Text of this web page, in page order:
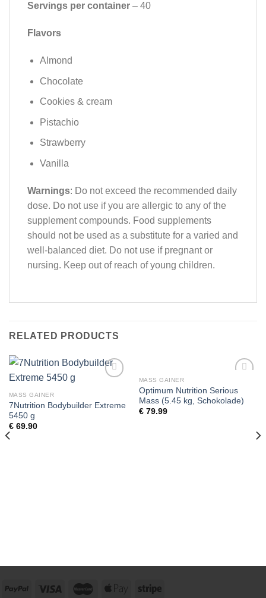
Servings per container – 40
Flavors
Almond
Chocolate
Cookies & cream
Pistachio
Strawberry
Vanilla
Warnings: Do not exceed the recommended daily
dose. Do not use if you are allergic to any of the
supplement compounds. Food supplements
should not be used as a substitute for a varied and
well-balanced diet. Do not use if pregnant or
nursing. Keep out of reach of young children.
RELATED PRODUCTS
MASS GAINER
7Nutrition Bodybuilder Extreme
5450 g
€69.90
wishlist
MASS GAINER
Optimum Nutrition Serious
Mass (5.45 kg, Schokolade)
€79.99